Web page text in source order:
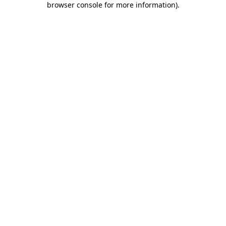
browser console for more information).